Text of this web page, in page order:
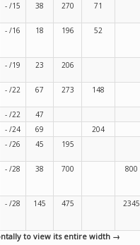
- /15 38 270 71
- /16 18 196 52
- /19 23 206
- /22 67 273 148
- /22
47
- /24 69
204
- /26 45 195
- /28 38 700 800
- /28 145 475 2345
to view its entire width →